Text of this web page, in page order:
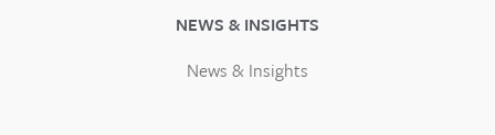
NEWS & INSIGHTS
News & Insights